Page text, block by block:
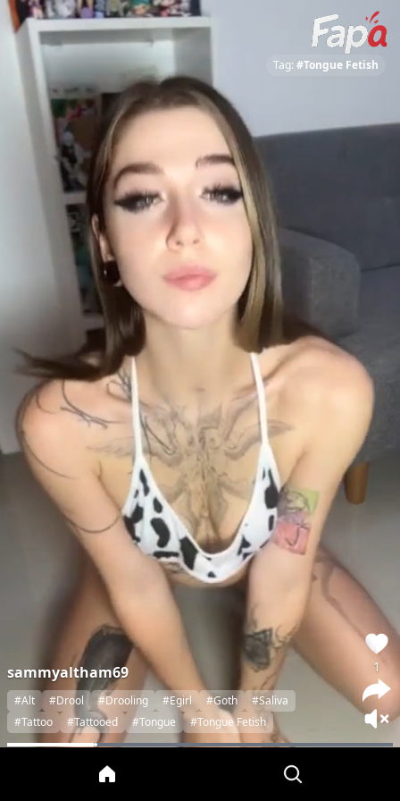
Tag: #Tongue Fetish
sammyaltham69
#Alt #Drool #Drooling #Egirl #Goth
#Saliva
#Tattoo
#Tattooed #Tongue #Tongue Fetish
1